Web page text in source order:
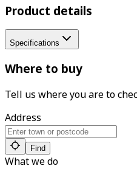
Product details
Specifications
Where to buy
Tell us where you are to
Address
Find
What we do